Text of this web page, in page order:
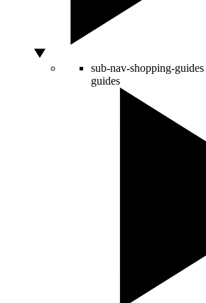
sub-nav-shopping-guides
guides